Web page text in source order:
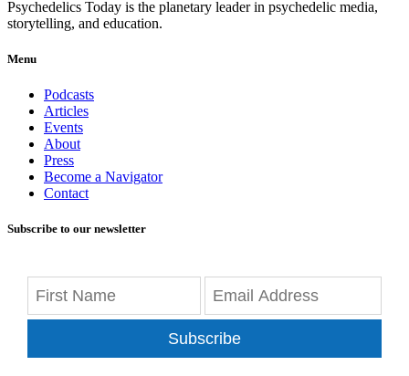
Psychedelics Today is the planetary leader in psychedelic media,
storytelling, and education.
Menu
Podcasts
Articles
Events
About
Press
Become a Navigator
Contact
Subscribe to our newsletter
Subscribe